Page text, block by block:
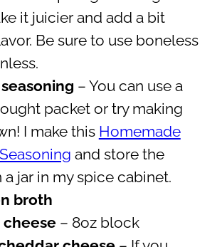
it juicier and add a bit
Be sure to use boneless
– You can use a
packet or try making
I make this Homemade
and store the
a jar in my spice cabinet.
broth
cheese– 8oz block